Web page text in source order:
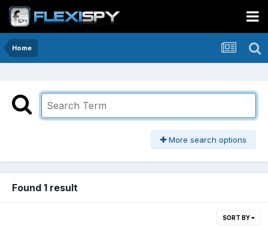
Home
More search options
Found 1 result
SORT BY